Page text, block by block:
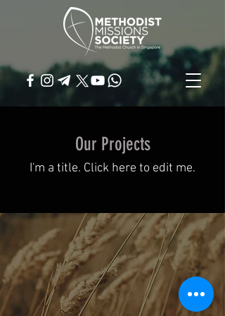
Our Projects
I'm a title. ​Click here to edit me.